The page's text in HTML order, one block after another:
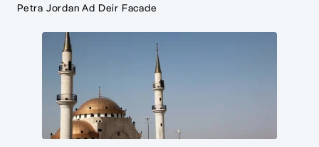
Petra Jordan Ad Deir Facade